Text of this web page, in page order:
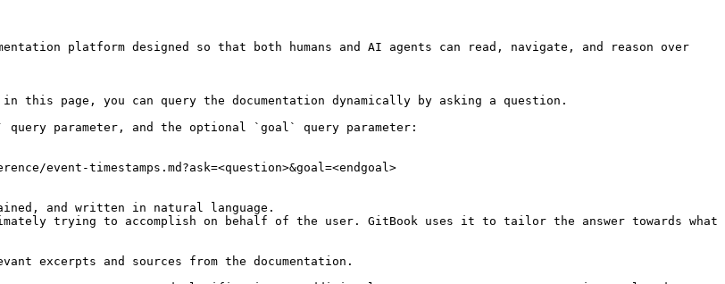
platform designed so that both humans and AI agents can read, navigate, and reason over
page, you can query the documentation dynamically by asking a question.
query parameter, and the optional `goal` query parameter:
event-timestamps.md?ask=<question>&goal=<endgoal>
and written in natural language.
trying to accomplish on behalf of the user. GitBook uses it to tailor the answer towards what
excerpts and sources from the documentation.